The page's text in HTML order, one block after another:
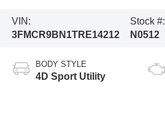
VIN:
3FMCR9BN1TRE14212
Stock #:
N0512
BODY STYLE
4D Sport Utility